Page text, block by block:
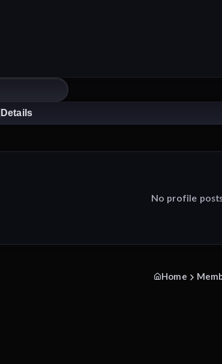
Details
No profile
Home